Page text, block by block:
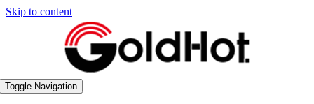
Skip to content
Toggle Navigation